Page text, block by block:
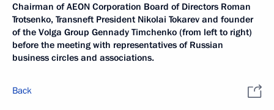
Chairman of AEON Corporation Board of Directors Roman
Trotsenko, Transneft President Nikolai Tokarev and founder
of the Volga Group Gennady Timchenko (from left to right)
before the meeting with representatives of Russian
business circles and associations.
Back